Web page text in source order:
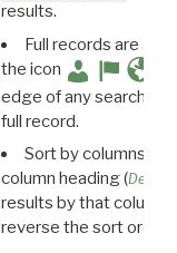
results.
Full records are
the icon
edge of any search
full record.
Sort by columns:
column heading (
results by that column.
reverse the sort order.